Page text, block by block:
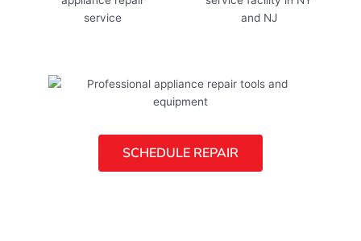
SCHEDULE REPAIR